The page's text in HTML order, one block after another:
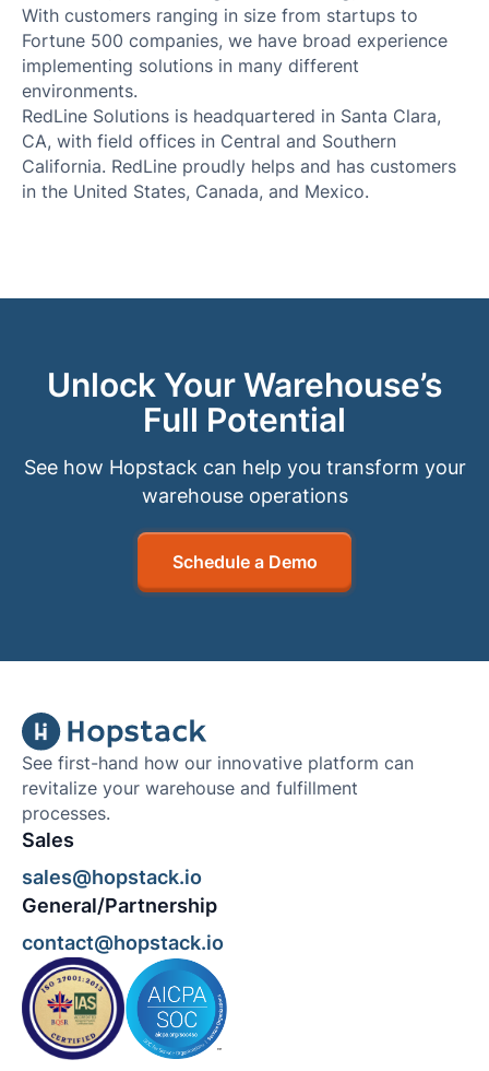
With customers ranging in size from startups to
Fortune 500 companies, we have broad experience
implementing solutions in many different
environments.
RedLine Solutions is headquartered in Santa Clara,
CA, with field offices in Central and Southern
California. RedLine proudly helps and has customers
in the United States, Canada, and Mexico.
Unlock Your Warehouse’s
Full Potential
See how Hopstack can help you transform your
warehouse operations
Schedule a Demo
See first-hand how our innovative platform can
revitalize your warehouse and fulfillment
processes.
Sales
sales@hopstack.io
General/Partnership
contact@hopstack.io